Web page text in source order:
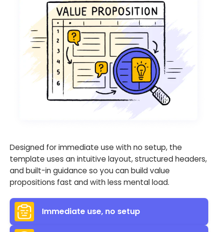
Designed for immediate use with no setup, the
template uses an intuitive layout, structured headers,
and built-in guidance so you can build value
propositions fast and with less mental load.
Immediate use, no setup